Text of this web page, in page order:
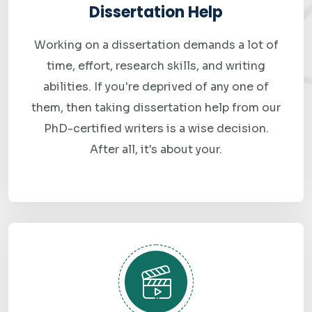
Why Students Worldwide
Trust Best Assignment
Grade
Students choose Best Assignment Grade because we
consistently prioritize quality, reliability, and customer
that each student has unique challenges, learning styles,
and academic goals, which is why we provide personalized
support tailored to individual needs.
Our reputation is built on transparency, professionalism,
Dissertation Help
Working on a dissertation demands a lot of
time, effort, research skills, and writing
abilities. If you're deprived of any one of
them, then taking dissertation help from our
PhD-certified writers is a wise decision.
After all, it's about your.